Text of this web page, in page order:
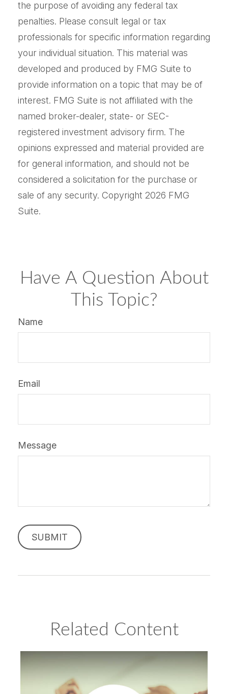
the purpose of avoiding any federal tax
penalties. Please consult legal or tax
professionals for specific information regarding
your individual situation. This material was
developed and produced by FMG Suite to
provide information on a topic that may be of
interest. FMG Suite is not affiliated with the
named broker-dealer, state- or SEC-
registered investment advisory firm. The
opinions expressed and material provided are
for general information, and should not be
considered a solicitation for the purchase or
sale of any security. Copyright 2026 FMG
Suite.
Have A Question About
This Topic?
Name
Email
Message
Related Content